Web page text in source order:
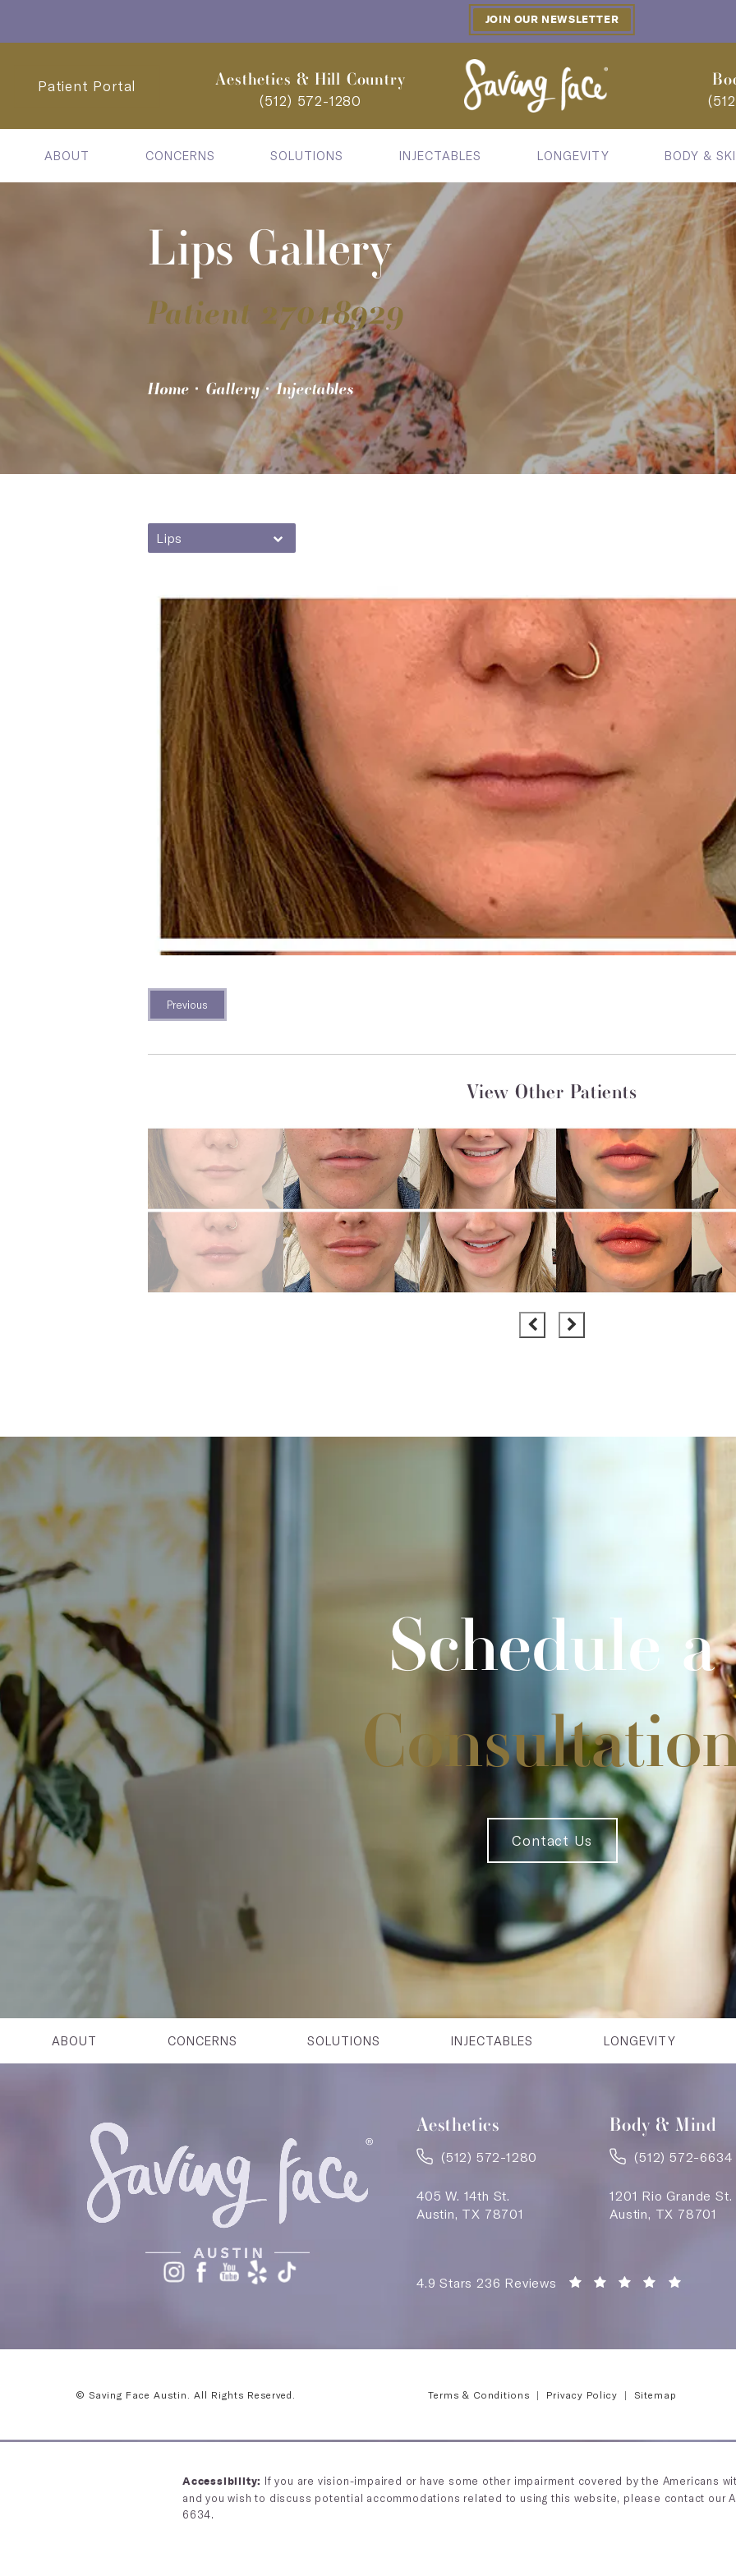
JOIN OUR NEWSLETTER
Patient Portal Aesthetics & Hill Country
(512) 572-1280
ABOUT CONCERNS SOLUTIONS INJECTABLES LONGEVITY BODY &
Lips Gallery
Patient 27018929
Home Gallery Injectables
Lips
Previous
View Other Patients
Schedule a
Contact Us
ABOUT CONCERNS SOLUTIONS INJECTABLES LONGEVITY
Aesthetics
(512) 572-1280
405 W. 14th St.
Austin, TX 78701
Body & Mind
(512) 572-6634
1201 Rio Grande
Austin, TX 78701
Saving Face Austin reviews:
4.9 Stars 236 Reviews
© Saving Face Austin. All Rights Reserved. Terms & Conditions Privacy Policy Sitemap
Accessibility: If you are vision-impaired or have some other impairment covered by the Americans
and you wish to discuss potential accommodations related to using this website, please contact our
6634.